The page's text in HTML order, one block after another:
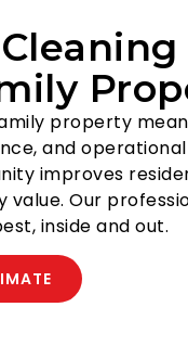
property
and
improves
Our
inside and out.